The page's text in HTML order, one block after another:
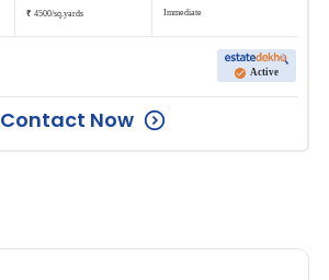
₹ 4500/sq.yards
Immediate
Active
Contact Now